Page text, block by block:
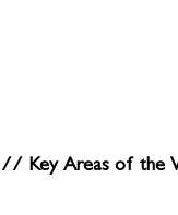
// Key Areas of the